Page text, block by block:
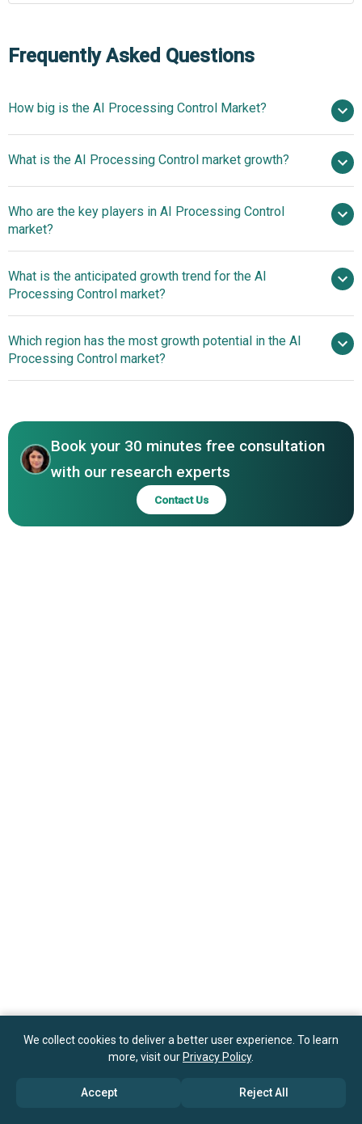
Frequently Asked Questions
How big is the AI Processing Control Market?
billion in 2025
$17.35 billion in 2026
$287.99 billion by 2030
What is the AI Processing Control market growth?
101.8% from 2026 to 2030
$287.99
billion by 2030
Who are the key players in AI Processing Control
market?
Siemens AG, Schneider Electric SE, ABB Ltd.,
Rockwell Automation, Yokogawa Electric Corporation,
International Inc, Emerson Electric Co, Mitsubishi Electric
Corporation, Hitachi Ltd, GE Vernova Inc, Johnson
Controls International plc, Endress+Hauser Group,
Corporation, Palantir Technologies Inc, Fanuc
Corporation, Toshiba Corporation, Advantech Co Ltd
What is the anticipated growth trend for the AI
Processing Control market?
Software Gains Traction In Semiconductor
Manufacturing
Which region has the most growth potential in the AI
Processing Control market?
Book your 30 minutes free consultation
with our research experts
Contact Us
We collect cookies to deliver a better user experience. To learn
more, visit our Privacy Policy.
Accept Reject All